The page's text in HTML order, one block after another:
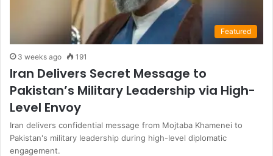
Featured
3 weeks ago 191
Iran Delivers Secret Message to
Pakistan’s Military Leadership via High-
Level Envoy
Iran delivers confidential message from Mojtaba Khamenei to
Pakistan's military leadership during high-level diplomatic
engagement.